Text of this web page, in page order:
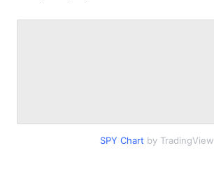
SPY Chart by TradingView